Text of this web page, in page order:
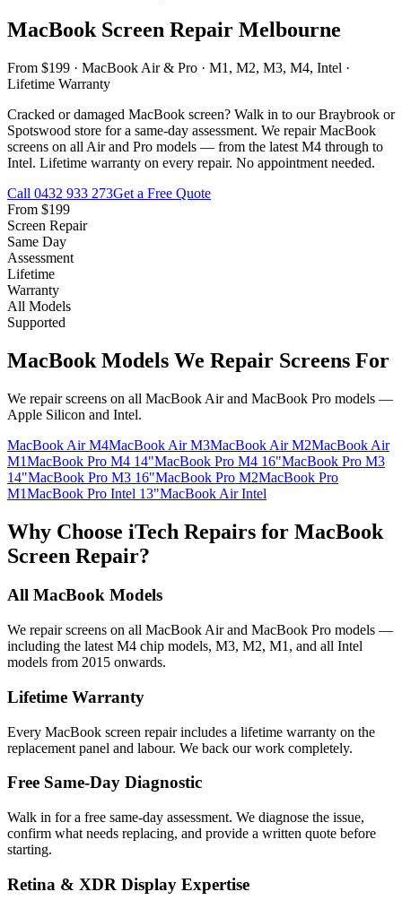
MacBook Screen Repair Melbourne
From $199 · MacBook Air & Pro · M1, M2, M3, M4, Intel ·
Lifetime Warranty
Cracked or damaged MacBook screen? Walk in to our Braybrook or
Spotswood store for a same-day assessment. We repair MacBook
screens on all Air and Pro models — from the latest M4 through to
Intel. Lifetime warranty on every repair. No appointment needed.
Call 0432 933 273Get a Free Quote
From $199
Screen Repair
Same Day
Assessment
Lifetime
Warranty
All Models
Supported
MacBook Models We Repair Screens For
We repair screens on all MacBook Air and MacBook Pro models —
Apple Silicon and Intel.
MacBook Air M4MacBook Air M3MacBook Air M2MacBook Air
M1MacBook Pro M4 14"MacBook Pro M4 16"MacBook Pro M3
14"MacBook Pro M3 16"MacBook Pro M2MacBook Pro
M1MacBook Pro Intel 13"MacBook Air Intel
Why Choose iTech Repairs for MacBook
Screen Repair?
All MacBook Models
We repair screens on all MacBook Air and MacBook Pro models —
including the latest M4 chip models, M3, M2, M1, and all Intel
models from 2015 onwards.
Lifetime Warranty
Every MacBook screen repair includes a lifetime warranty on the
replacement panel and labour. We back our work completely.
Free Same-Day Diagnostic
Walk in for a free same-day assessment. We diagnose the issue,
confirm what needs replacing, and provide a written quote before
starting.
Retina & XDR Display Expertise